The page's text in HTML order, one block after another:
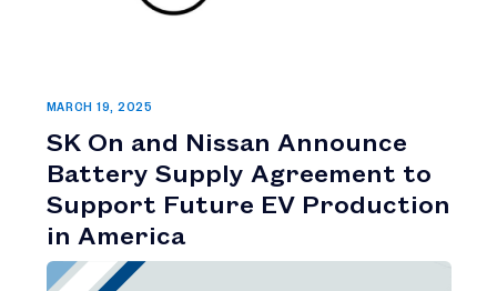
MARCH 19, 2025
SK On and Nissan Announce
Battery Supply Agreement to
Support Future EV Production
in America